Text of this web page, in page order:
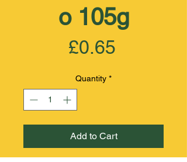
o 105g
£0.65
Quantity *
Add to Cart